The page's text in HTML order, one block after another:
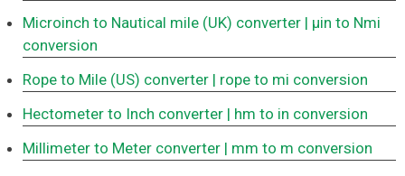
Microinch to Nautical mile (UK) converter | μin to Nmi
conversion
Rope to Mile (US) converter | rope to mi conversion
Hectometer to Inch converter | hm to in conversion
Millimeter to Meter converter | mm to m conversion